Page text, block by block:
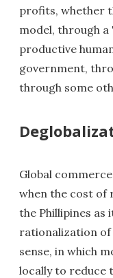
profits, whether
model, through a
productive
government,
through some
Global
when the cost of
the Phillipines as
rationalization of
sense, in which
locally to reduce